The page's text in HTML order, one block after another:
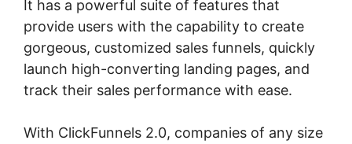
It has a powerful suite of features that
provide users with the capability to create
gorgeous, customized sales funnels, quickly
launch high-converting landing pages, and
track their sales performance with ease.
With ClickFunnels 2.0, companies of any size